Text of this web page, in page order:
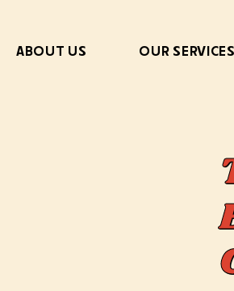
ABOUT US OUR SERVICES